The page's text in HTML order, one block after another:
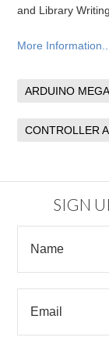
and Library Writing
More Information...
ARDUINO
CONTROLLER
SIGN